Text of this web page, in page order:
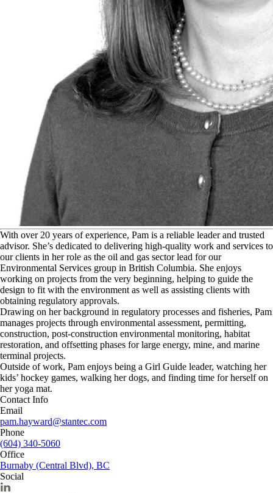
With over 20 years of experience, Pam is a reliable leader and trusted
advisor. She’s dedicated to delivering high-quality work and services to
our clients in her role as the oil and gas sector lead for our
Environmental Services group in British Columbia. She enjoys
working on projects from the very beginning, helping to guide the
design to fit with the environment as well as assisting clients with
obtaining regulatory approvals.
Drawing on her background in regulatory processes and fisheries, Pam
manages projects through environmental assessment, permitting,
construction, post-construction environmental monitoring, habitat
restoration, and offsetting phases for large energy, mine, and marine
terminal projects.
Outside of work, Pam enjoys being a Girl Guide leader, watching her
kids’ hockey games, walking her dogs, and finding time for herself on
her yoga mat.
Contact Info
Email
pam.hayward@stantec.com
Phone
(604) 340-5060
Office
Burnaby (Central Blvd), BC
Social